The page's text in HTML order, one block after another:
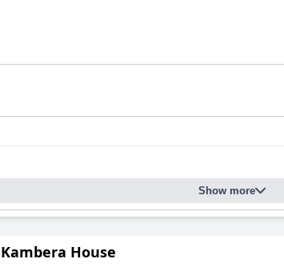
Show more
Kambera House